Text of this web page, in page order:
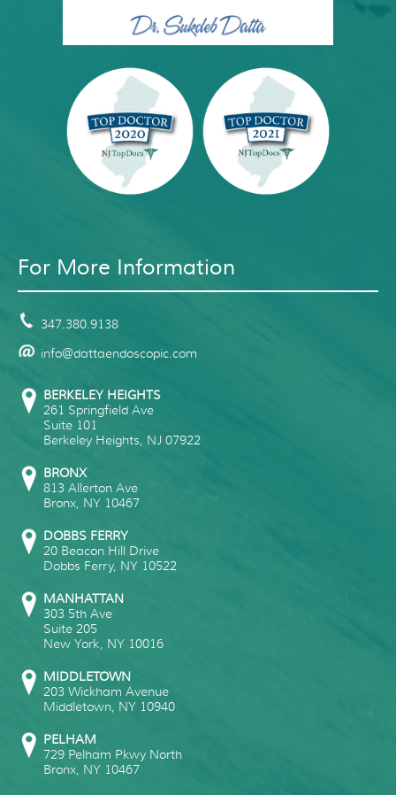
For More Information
347.380.9138
info@dattaendoscopic.com
BERKELEY HEIGHTS
261 Springfield Ave
Suite 101
Berkeley Heights NJ 07922
BRONX
813 Allerton Ave
Bronx NY 10467
DOBBS FERRY
20 Beacon Hill Drive
Dobbs Ferry, NY 10522
MANHATTAN
303 5th Ave
Suite 205
New York NY 10016
MIDDLETOWN
203 Wickham Avenue
Middletown NY 10940
PELHAM
729 Pelham Pkwy North
Bronx NY 10467